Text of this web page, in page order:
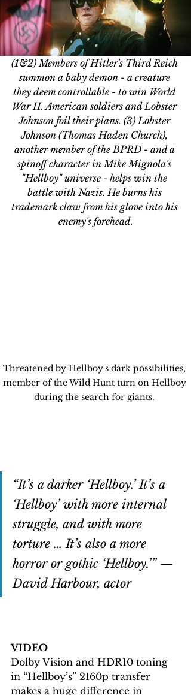
(1&2) Members of Hitler's Third Reich
summon a baby demon - a creature
they deem controllable - to win World
War II. American soldiers and Lobster
Johnson foil their plans. (3) Lobster
Johnson (Thomas Haden Church),
another member of the BPRD - and a
spinoff character in Mike Mignola's
"Hellboy" universe - helps win the
battle with Nazis. He burns his
trademark claw from his glove into his
enemy's forehead.
Threatened by Hellboy's dark possibilities,
member of the Wild Hunt turn on Hellboy
during the search for giants.
“It’s a darker ‘Hellboy.’ It’s a
‘Hellboy’ with more internal
struggle, and with more
torture … It’s also a more
horror or gothic ‘Hellboy.’” —
David Harbour, actor
VIDEO
Dolby Vision and HDR10 toning
in “Hellboy’s” 2160p transfer
makes a huge difference in